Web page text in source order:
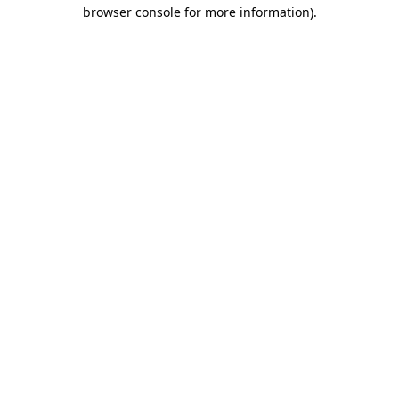
browser console for more information).